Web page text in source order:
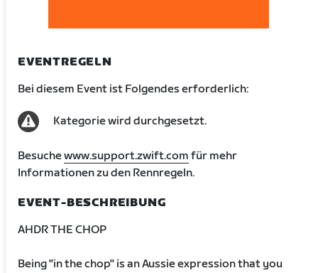
EVENTREGELN
Bei diesem Event ist Folgendes erforderlich:
Kategorie wird durchgesetzt.
Besuchewww.support.zwift.com für mehr
Informationen zu den Rennregeln.
EVENT-BESCHREIBUNG
AHDR THE CHOP
Being "in the chop" is an Aussie expression that you